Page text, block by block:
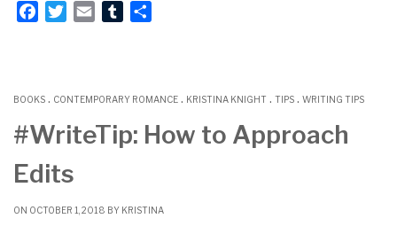
b
o
o
k
t
e
r
l
l
e
BOOKS . CONTEMPORARY ROMANCE . KRISTINA KNIGHT . TIPS . WRITING TIPS
#WriteTip: How to Approach
Edits
ON OCTOBER 1, 2018 BY KRISTINA